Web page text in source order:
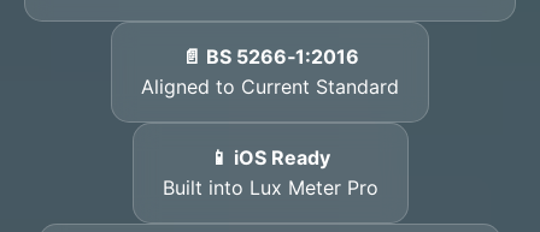
📄 BS 5266‑1:2016
Aligned to Current Standard
📱 iOS Ready
Built into Lux Meter Pro